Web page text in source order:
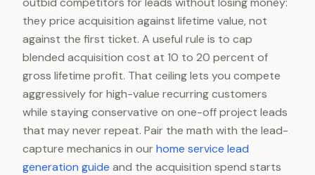
they price acquisition against lifetime value, not
against the first ticket. A useful rule is to cap
blended acquisition cost at 10 to 20 percent of
gross lifetime profit. That ceiling lets you compete
aggressively for high-value recurring customers
while staying conservative on one-off project leads
that may never repeat. Pair the math with the lead-
capture mechanics in ourhome service lead
generation guide and the acquisition spend starts